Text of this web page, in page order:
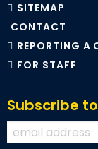
SITEMAP
CONTACT
REPORTING A
FOR STAFF
Subscribe